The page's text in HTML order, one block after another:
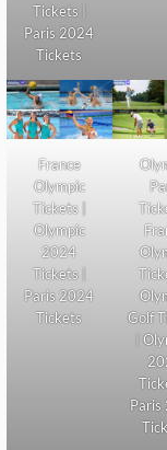
Tickets |
Paris 2024
Tickets
France
Olympic
Tickets |
Olympic
2024
Tickets |
Paris 2024
Tickets
Golf
|
Paris